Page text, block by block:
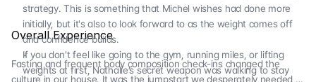
strategy. This is something that Michel wishes had done more
initially, but it's also to look forward to as the weight comes off
and confidence builds.
If you don't feel like going to the gym, running miles, or lifting
weights at first, Nathalie’s secret weapon was walking to stay
Overall Experience
Fasting and frequent body composition check-ins changed the
culture in our house. It was the jumpstart we desperately needed to